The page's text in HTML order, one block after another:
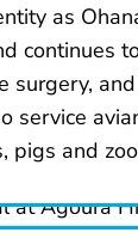
as
continues
surgery,
service
pigs and